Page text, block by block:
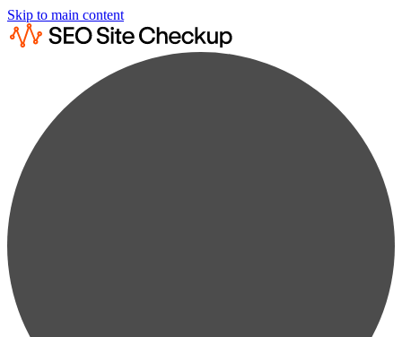
Skip to main content